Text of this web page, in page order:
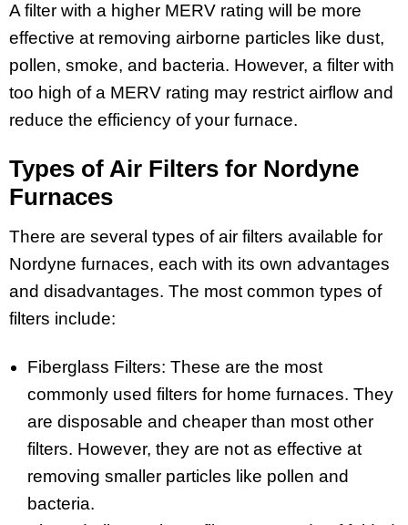
A filter with a higher MERV rating will be more
effective at removing airborne particles like dust,
pollen, smoke, and bacteria. However, a filter with
too high of a MERV rating may restrict airflow and
reduce the efficiency of your furnace.
Types of Air Filters for Nordyne
Furnaces
There are several types of air filters available for
Nordyne furnaces, each with its own advantages
and disadvantages. The most common types of
filters include:
Fiberglass Filters: These are the most
commonly used filters for home furnaces. They
are disposable and cheaper than most other
filters. However, they are not as effective at
removing smaller particles like pollen and
bacteria.